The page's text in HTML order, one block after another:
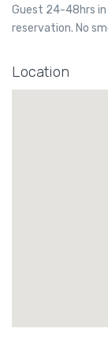
Guest 24-48hrs
reservation. No
Location